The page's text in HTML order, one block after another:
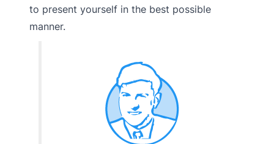
to present yourself in the best possible
manner.